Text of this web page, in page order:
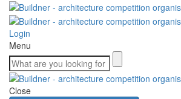
Login
Menu
Close